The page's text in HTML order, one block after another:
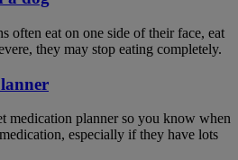
often eat on one side of their face, eat
they may stop eating completely.
medication planner so you know when
especially if they have lots